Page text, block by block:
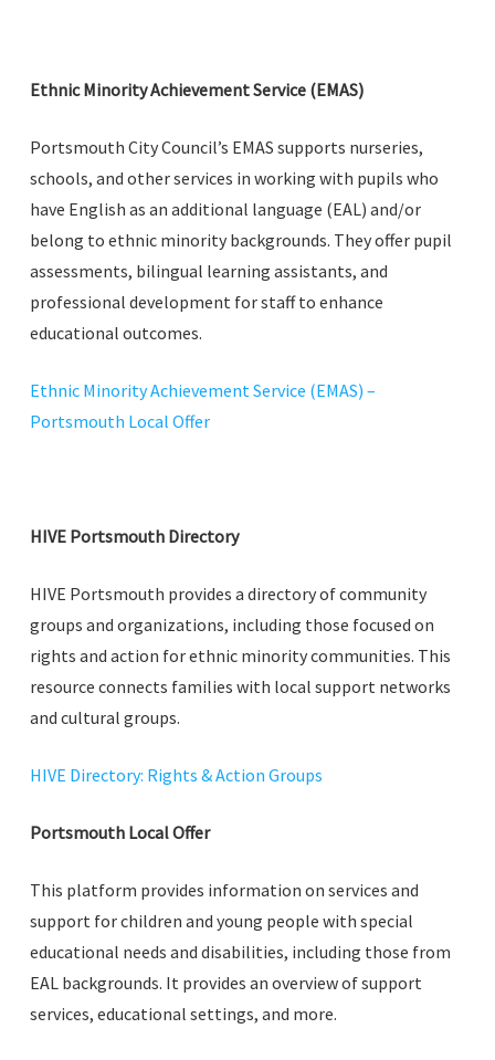
Ethnic Minority Achievement Service (EMAS)
Portsmouth City Council’s EMAS supports nurseries,
schools, and other services in working with pupils who
have English as an additional language (EAL) and/or
belong to ethnic minority backgrounds. They offer pupil
assessments, bilingual learning assistants, and
professional development for staff to enhance
educational outcomes.
Ethnic Minority Achievement Service (EMAS) –
Portsmouth Local Offer
HIVE Portsmouth Directory
HIVE Portsmouth provides a directory of community
groups and organizations, including those focused on
rights and action for ethnic minority communities. This
resource connects families with local support networks
and cultural groups.
HIVE Directory: Rights & Action Groups
Portsmouth Local Offer
This platform provides information on services and
support for children and young people with special
educational needs and disabilities, including those from
EAL backgrounds. It provides an overview of support
services, educational settings, and more.